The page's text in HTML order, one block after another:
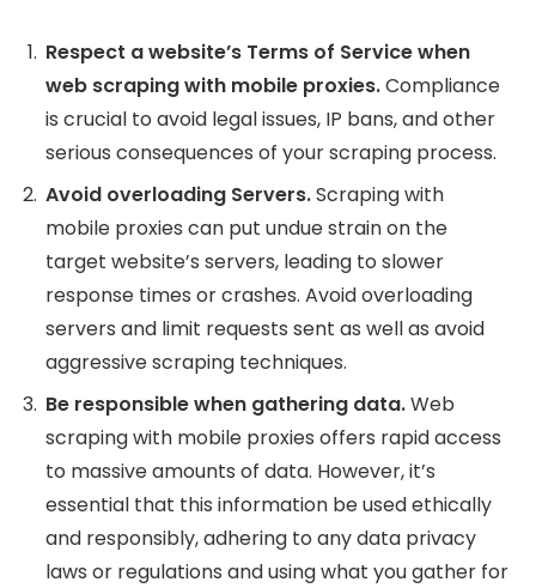
Respect a website’s Terms of Service when
web scraping with mobile proxies.Compliance
is crucial to avoid legal issues, IP bans, and other
serious consequences of your scraping process.
Avoid overloading Servers.Scraping with
mobile proxies can put undue strain on the
target website’s servers, leading to slower
response times or crashes. Avoid overloading
servers and limit requests sent as well as avoid
aggressive scraping techniques.
Be responsible when gathering data.Web
scraping with mobile proxies offers rapid access
to massive amounts of data. However, it’s
essential that this information be used ethically
and responsibly, adhering to any data privacy
laws or regulations and using what you gather for